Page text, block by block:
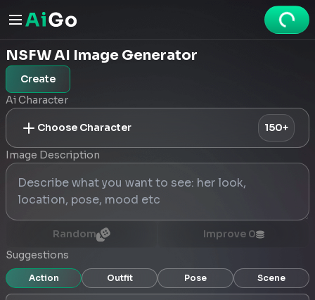
NSFW AI Image Generator
Create
Ai Character
Choose Character 150+
Image Description
Random Improve 0
Suggestions
Action Outfit Pose Scene